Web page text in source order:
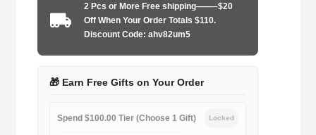
quantity
2 Pcs or More Free shipping——–$20
Off When Your Order Totals $110.
Discount Code: ahv82um5
🎁 Earn Free Gifts on Your Order
Spend $100.00 Tier (Choose 1 Gift) Locked